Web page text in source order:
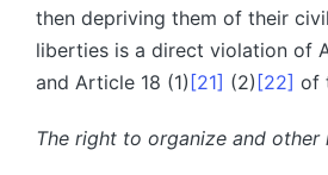
then depriving them of their
liberties is a direct violation of
and Article 18 (1) [21] (2) [22] of
The right to organize and other